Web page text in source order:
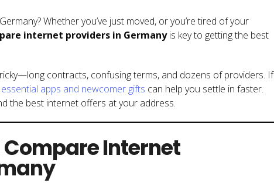
Whether you’ve just moved, or you’re tired of your
internet providers in Germanyis key to getting the best
contracts, confusing terms, and dozens of providers. If
apps and newcomer gifts can help you settle in faster.
the best internet offers at your address.
Compare Internet